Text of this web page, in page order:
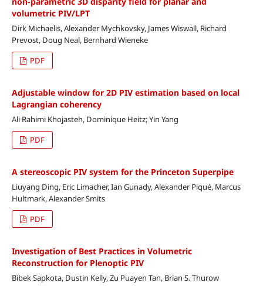
volumetric PIV/LPT
Dirk Michaelis, Alexander Mychkovsky, James Wiswall, Richard
Prevost, Doug Neal, Bernhard Wieneke
PDF
Adjustable window for 2D PIV estimation based on local
Lagrangian coherency
Ali Rahimi Khojasteh, Dominique Heitz; Yin Yang
PDF
A stereoscopic PIV system for the Princeton Superpipe
Liuyang Ding, Eric Limacher, Ian Gunady, Alexander Piqué, Marcus
Hultmark, Alexander Smits
PDF
Investigation of Best Practices in Volumetric
Reconstruction for Plenoptic PIV
Bibek Sapkota, Dustin Kelly, Zu Puayen Tan, Brian S. Thurow